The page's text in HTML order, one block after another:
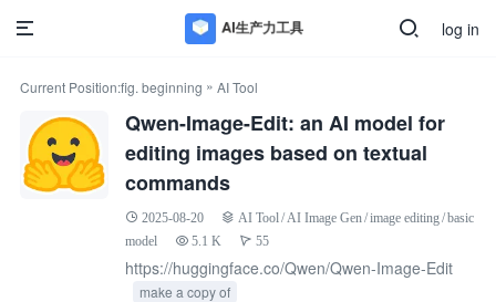
log in
Current Position:fig. beginning » AI Tool
Qwen-Image-Edit: an AI model for
editing images based on textual
commands
2025-08-20 AI Tool / AI Image Gen /image editing/basic
model
5.1 K 55
https://huggingface.co/Qwen/Qwen-Image-Edit
make a copy of